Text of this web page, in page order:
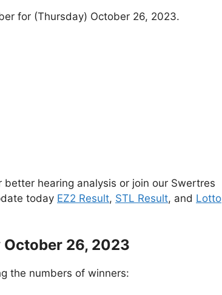
for (Thursday) October 26, 2023.
hearing analysis or join our Swertres
today EZ2 Result, STL Result, and Lotto
October 26, 2023
the numbers of winners: